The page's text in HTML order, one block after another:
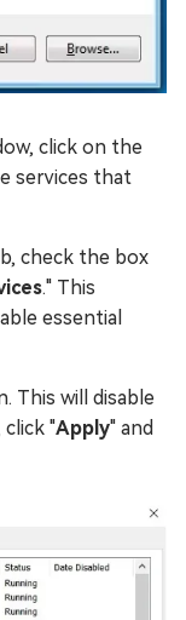
click on the
services that
check the box
." This
essential
This will disable
"Apply" and